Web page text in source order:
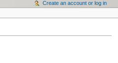
Create an account or log in